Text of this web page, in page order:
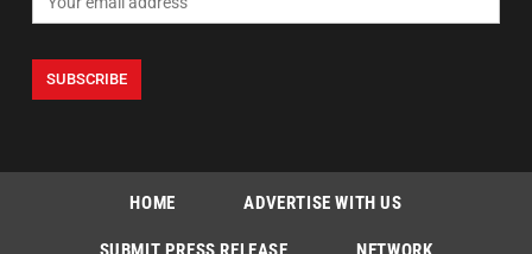
HOME ADVERTISE WITH US